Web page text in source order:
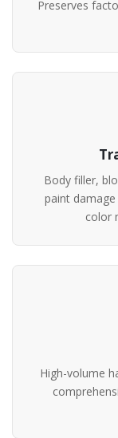
Preserves
Body filler,
paint
color
High-volume